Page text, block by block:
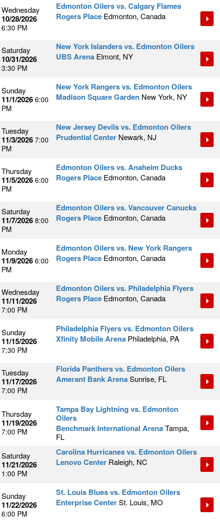
Wednesday
10/28/2026
6:30 PM
Edmonton Oilers vs. Calgary Flames
Rogers Place Edmonton, Canada
Saturday
10/31/2026
3:30 PM
New York Islanders vs. Edmonton Oilers
UBS Arena Elmont, NY
Sunday
11/1/2026 6:00
PM
New York Rangers vs. Edmonton Oilers
Madison Square Garden New York, NY
Tuesday
11/3/2026 7:00
PM
New Jersey Devils vs. Edmonton Oilers
Prudential Center Newark, NJ
Thursday
11/5/2026 6:00
PM
Edmonton Oilers vs. Anaheim Ducks
Rogers Place Edmonton, Canada
Saturday
11/7/2026 8:00
PM
Edmonton Oilers vs. Vancouver Canucks
Rogers Place Edmonton, Canada
Monday
11/9/2026 6:00
PM
Edmonton Oilers vs. New York Rangers
Rogers Place Edmonton, Canada
Wednesday
11/11/2026
7:00 PM
Edmonton Oilers vs. Philadelphia Flyers
Rogers Place Edmonton, Canada
Sunday
11/15/2026
7:30 PM
Philadelphia Flyers vs. Edmonton Oilers
Xfinity Mobile Arena Philadelphia, PA
Tuesday
11/17/2026
7:00 PM
Florida Panthers vs. Edmonton Oilers
Amerant Bank ArenaSunrise, FL
Thursday
11/19/2026
7:00 PM
Tampa Bay Lightning vs. Edmonton
Oilers
Benchmark International ArenaTampa,
FL
Saturday
11/21/2026
1:00 PM
Carolina Hurricanes vs. Edmonton Oilers
Lenovo Center Raleigh, NC
Sunday
11/22/2026
6:00 PM
St. Louis Blues vs. Edmonton Oilers
Enterprise CenterSt. Louis, MO